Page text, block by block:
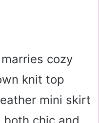
cozy
knit top
mini skirt